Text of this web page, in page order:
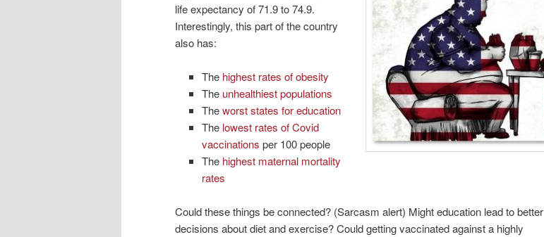
life expectancy of 71.9 to 74.9.
Interestingly, this part of the country
also has:
The highest rates of obesity
The unhealthiest populations
Theworst states for education
The lowest rates of Covid
vaccinations per 100 people
The highest maternal mortality
rates
Could these things be connected? (Sarcasm alert) Might education lead to better
decisions about diet and exercise? Could getting vaccinated against a highly